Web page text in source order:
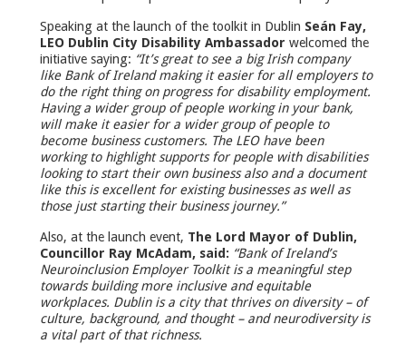
Speaking at the launch of the toolkit in Dublin Seán Fay,
LEO Dublin City Disability Ambassador welcomed the
initiative saying: “It’s great to see a big Irish company
like Bank of Ireland making it easier for all employers to
do the right thing on progress for disability employment.
Having a wider group of people working in your bank,
will make it easier for a wider group of people to
become business customers. The LEO have been
working to highlight supports for people with disabilities
looking to start their own business also and a document
like this is excellent for existing businesses as well as
those just starting their business journey.”
Also, at the launch event, The Lord Mayor of Dublin,
Councillor Ray McAdam, said: “Bank of Ireland’s
Neuroinclusion Employer Toolkit is a meaningful step
towards building more inclusive and equitable
workplaces. Dublin is a city that thrives on diversity – of
culture, background, and thought – and neurodiversity is
a vital part of that richness.